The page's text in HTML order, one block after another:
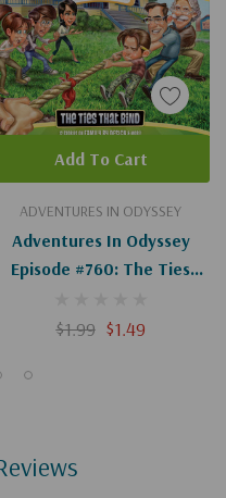
ADVENTURES IN ODYSSEY
Adventures In Odyssey
Episode #760: The Ties
(Digital)
$1.99 $1.49
Add To Cart